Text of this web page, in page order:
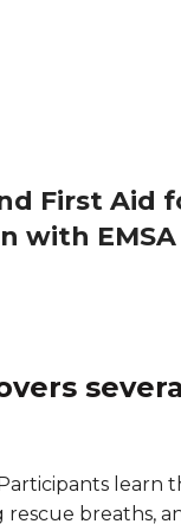
First Aid
with
breaths,